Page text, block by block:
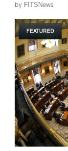
by FITSNews
FEATURED